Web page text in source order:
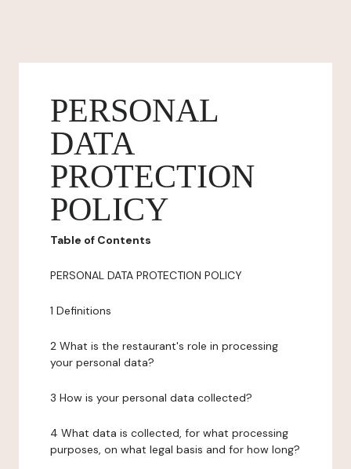
PERSONAL
DATA
PROTECTION
POLICY
Table of Contents
PERSONAL DATA PROTECTION POLICY
1 Definitions
2 What is the restaurant's role in processing
your personal data?
3 How is your personal data collected?
4 What data is collected, for what processing
purposes, on what legal basis and for how long?